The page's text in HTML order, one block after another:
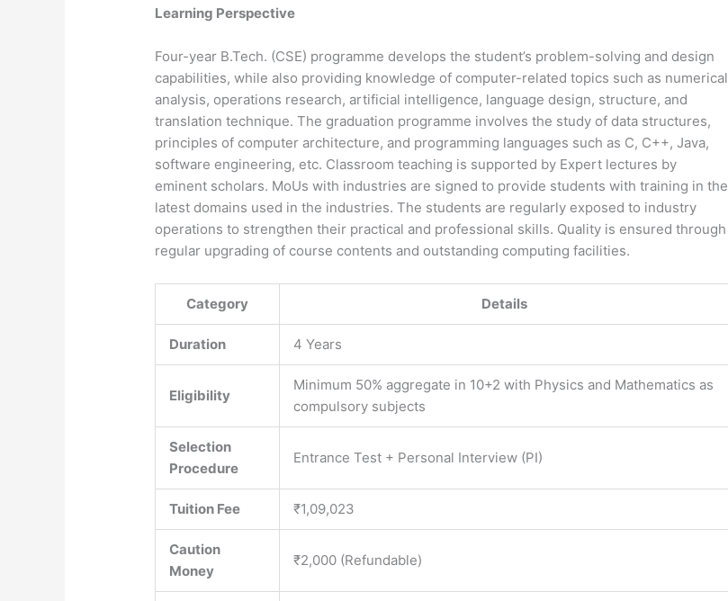
Learning Perspective
Four-year B.Tech. (CSE) programme develops the student’s problem-solving and design
capabilities, while also providing knowledge of computer-related topics such as numerical
analysis, operations research, artificial intelligence, language design, structure, and
translation technique. The graduation programme involves the study of data structures,
principles of computer architecture, and programming languages such as C, C++, Java,
software engineering, etc. Classroom teaching is supported by Expert lectures by
eminent scholars. MoUs with industries are signed to provide students with training in the
latest domains used in the industries. The students are regularly exposed to industry
operations to strengthen their practical and professional skills. Quality is ensured through
regular upgrading of course contents and outstanding computing facilities.
Category Details
Duration 4 Years
Eligibility
Minimum 50% aggregate in 10+2 with Physics and Mathematics as
compulsory subjects
Selection
Procedure
Entrance Test + Personal Interview (PI)
Tuition Fee ₹1,09,023
Caution
Money
₹2,000 (Refundable)